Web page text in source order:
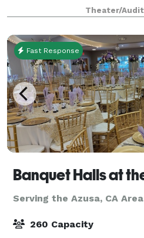
offer multiple space
perfect venue size for your
Theater/
Fast Response
Serving the Azusa, CA Area
260 Capacity